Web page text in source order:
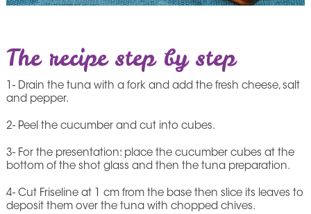
The recipe step by step
1- Drain the tuna with a fork and add the fresh cheese, salt
and pepper.
2- Peel the cucumber and cut into cubes.
3- For the presentation: place the cucumber cubes at the
bottom of the shot glass and then the tuna preparation.
4- Cut Friseline at 1 cm from the base then slice its leaves to
deposit them over the tuna with chopped chives.